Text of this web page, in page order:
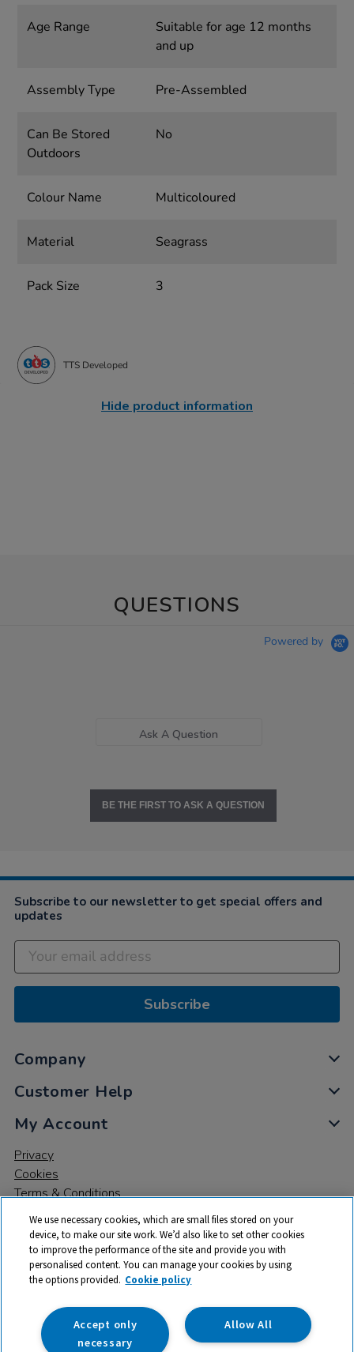
Age Range
Suitable for age 12 months
and up
Assembly Type Pre-Assembled
Can Be Stored
Outdoors
No
Colour Name Multicoloured
Material Seagrass
Pack Size 3
TTS Developed
Hide product information
QUESTIONS
Powered by
Ask A Question
BE THE FIRST TO ASK A QUESTION
Subscribe to our newsletter to get special offers and
updates
Subscribe
Company
Customer Help
My Account
Privacy
Cookies
Terms & Conditions
© 2026 All rights reserved. TTS ​is a trading name and registered
trade mark of RM Educational Resources Ltd. Registered Office:
142B Park Drive, Milton Park, Milton, Abingdon, Oxon, OX14 4SE.
Registered Number: 03100039
We use necessary cookies, which are small files stored on your
device, to make our site work. We’d also like to set other cookies
to improve the performance of the site and provide you with
personalised content. You can manage your cookies by using
the options provided. Cookie policy
Allow All
Accept only
necessary